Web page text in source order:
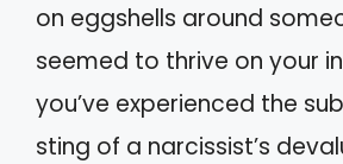
on eggshells around
seemed to thrive on your
you’ve experienced the
sting of a narcissist’s